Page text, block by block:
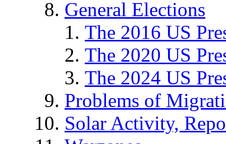
General Elections
The 2016 US
The 2020 US
The 2024 US
Problems of
Solar Activity,